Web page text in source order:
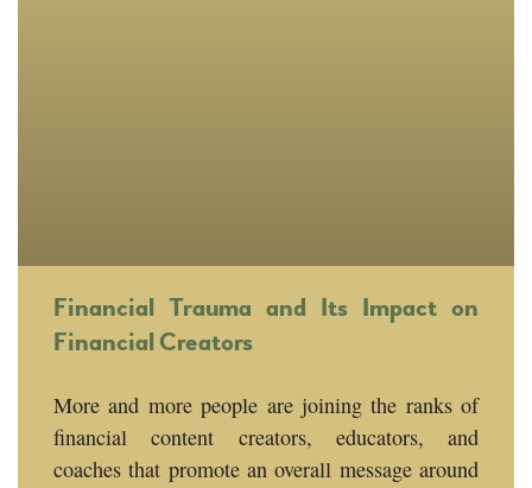
Financial Trauma and Its Impact on
Financial Creators
More and more people are joining the ranks of
financial content creators, educators, and
coaches that promote an overall message around